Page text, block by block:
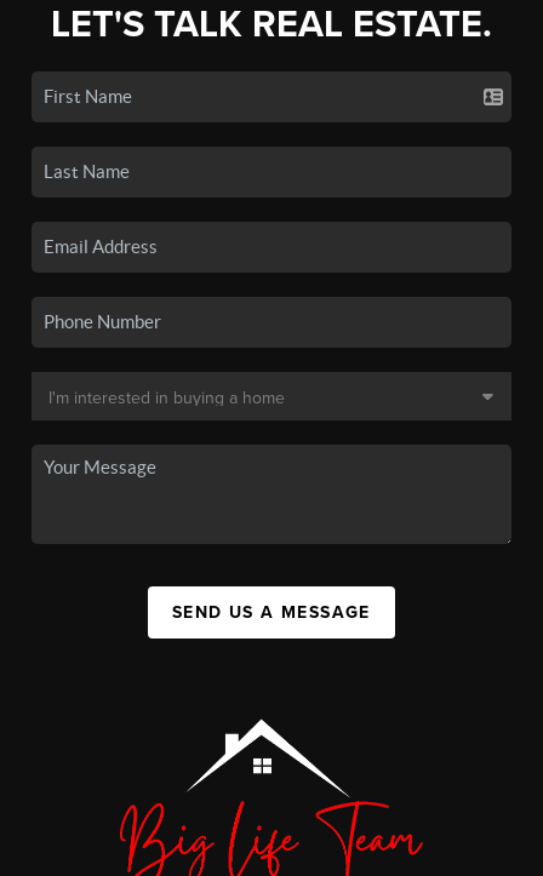
LET'S TALK REAL ESTATE.
SEND US A MESSAGE